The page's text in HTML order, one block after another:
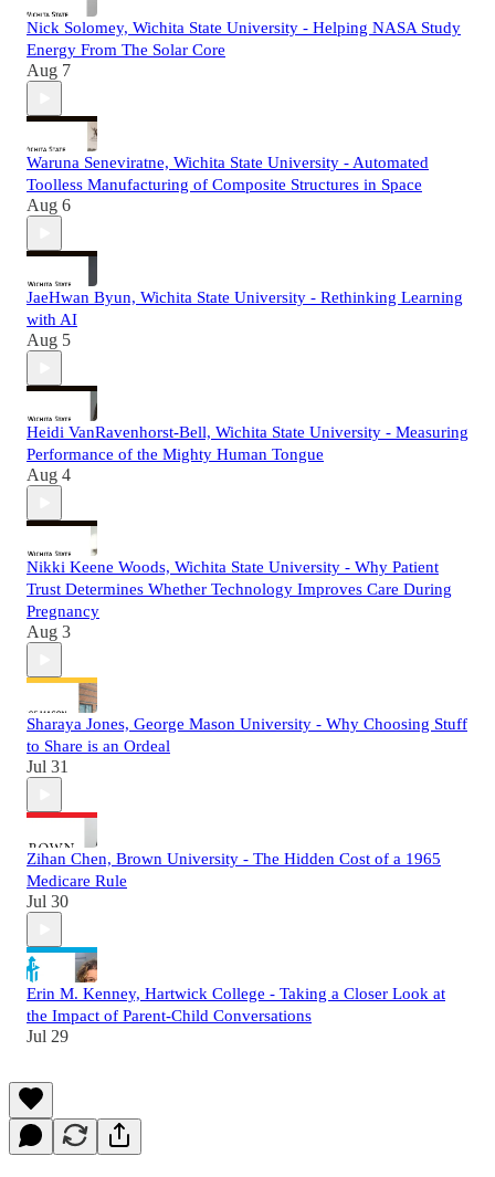
Nick Solomey, Wichita State University - Helping NASA Study
Energy From The Solar Core
Aug 7
Waruna Seneviratne, Wichita State University - Automated
Toolless Manufacturing of Composite Structures in Space
Aug 6
JaeHwan Byun, Wichita State University - Rethinking Learning
with AI
Aug 5
Heidi VanRavenhorst-Bell, Wichita State University - Measuring
Performance of the Mighty Human Tongue
Aug 4
Nikki Keene Woods, Wichita State University - Why Patient
Trust Determines Whether Technology Improves Care During
Pregnancy
Aug 3
Sharaya Jones, George Mason University - Why Choosing Stuff
to Share is an Ordeal
Jul 31
Zihan Chen, Brown University - The Hidden Cost of a 1965
Medicare Rule
Jul 30
Erin M. Kenney, Hartwick College - Taking a Closer Look at
the Impact of Parent-Child Conversations
Jul 29